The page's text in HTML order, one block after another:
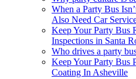
When a Party Bus
Also Need Car
Keep Your Party Bus
Inspections in Santa
Who drives a party
Keep Your Party Bus
Coating In Asheville